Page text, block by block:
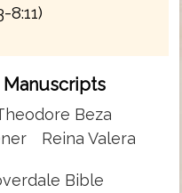
Beza
Reina Valera
Bible